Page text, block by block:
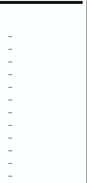
–
–
–
–
–
–
–
–
–
–
–
–